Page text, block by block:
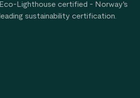
Eco-Lighthouse certified - Norway's
leading sustainability certification.